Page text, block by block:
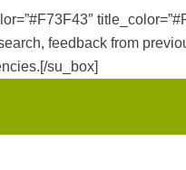
feedback from
su_box]